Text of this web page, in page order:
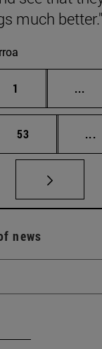
much better."
Page
1 ...
Page
53 ...
news